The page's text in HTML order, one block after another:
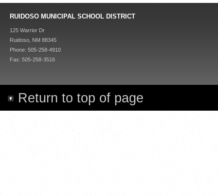
RUIDOSO MUNICIPAL SCHOOL DISTRICT
125 Warrior Dr
Ruidoso, NM 88345
Phone: 505-258-4910
Fax: 505-258-3516
Return to top of page